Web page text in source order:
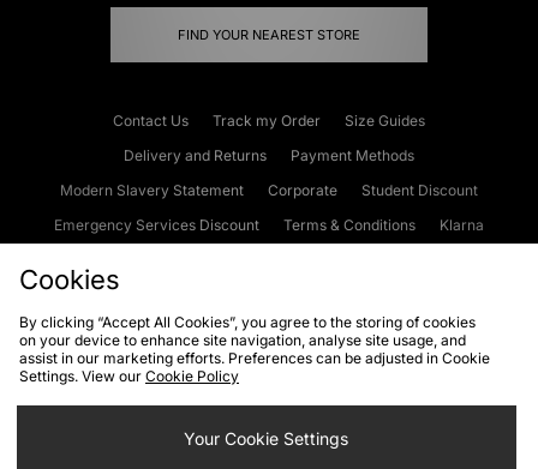
FIND YOUR NEAREST STORE
Contact Us Track my Order
Size Guides
Delivery and Returns
Payment Methods
Modern Slavery Statement
Corporate
Student Discount
Emergency Services Discount
Terms & Conditions
Klarna
Cookies Terms & Conditions WEEE FAQs
Site Security
Privacy
Cookie Settings
Cookies
By clicking “Accept All Cookies”, you agree to the storing of cookies
on your device to enhance site navigation, analyse site usage, and
assist in our marketing efforts. Preferences can be adjusted in Cookie
Settings. View our Cookie Policy
Your Cookie Settings